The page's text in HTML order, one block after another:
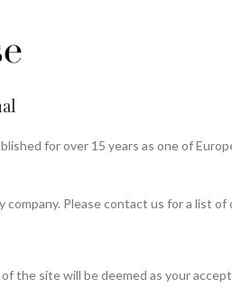
for over 15 years as one of
Please contact us for a list of
the site will be deemed as your